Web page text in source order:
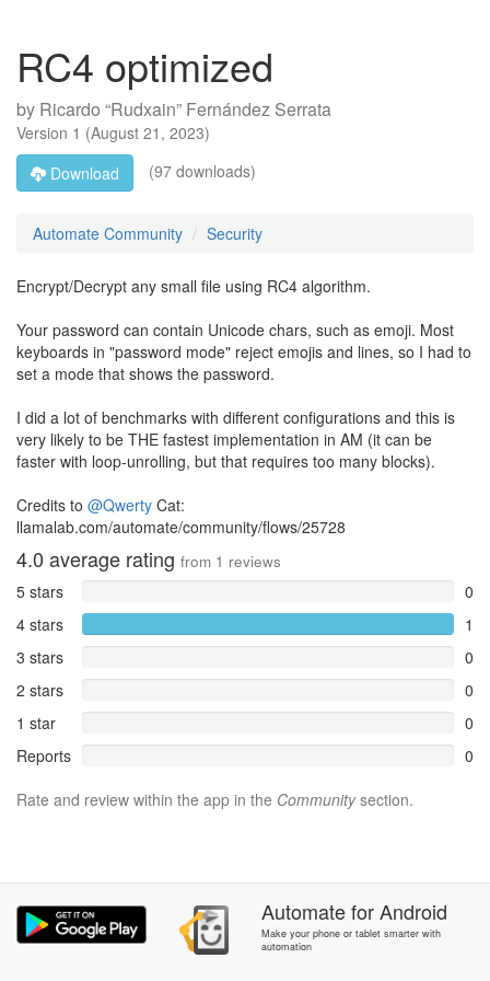
RC4 optimized
by Ricardo “Rudxain” Fernández Serrata
Version 1 (August 21, 2023)
Download
(97 downloads)
Automate Community Security
Encrypt/Decrypt any small file using RC4 algorithm.
Your password can contain Unicode chars, such as emoji. Most
keyboards in "password mode" reject emojis and lines, so I had to
set a mode that shows the password.
I did a lot of benchmarks with different configurations and this is
very likely to be THE fastest implementation in AM (it can be
faster with loop-unrolling, but that requires too many blocks).
Credits to @Qwerty Cat:
llamalab.com/automate/community/flows/25728
4.0 average rating from 1 reviews
5 stars
0
4 stars
1
3 stars
0
2 stars
0
1 star
0
Reports
0
Rate and review within the app in the Communitysection.
AutomateforAndroid
Make your phone or tablet smarter with
automation